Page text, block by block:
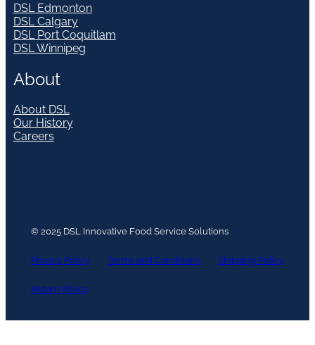
DSL Edmonton
DSL Calgary
DSL Port Coquitlam
DSL Winnipeg
About
About DSL
Our History
Careers
© 2025 DSL Innovative Food Service Solutions
Privacy Policy Terms and Conditions Shipping Policy
Return Policy